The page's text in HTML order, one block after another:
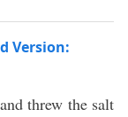
Version:
threw the salt